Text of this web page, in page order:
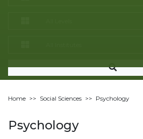
Home >> Social Sciences >> Psychology
Psychology